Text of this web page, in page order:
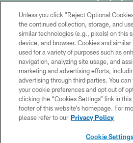
COPYRIGHT © 2026 NEW
PRIVACY POLICY
ACCESSIBILITY
CONTACT US
TERMS OF USE
SITE MAP
Unless you click “Reject Optional
the continued collection, storage, and
similar technologies (e.g., pixels) on this
device, and browser. Cookies and
used for a variety of purposes such as
navigation, analyzing site usage, and
marketing and advertising efforts,
advertising through third parties. You
your cookie preferences and opt out of
clicking the “Cookies Settings” link in
footer of this website’s homepage. For
please refer to our Privacy Policy
Cookie